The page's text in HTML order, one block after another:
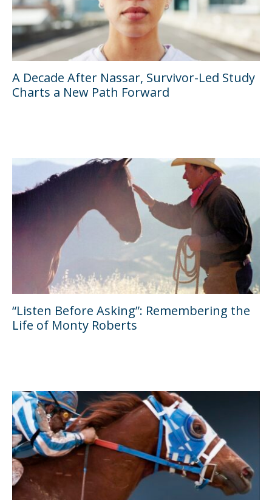
A Decade After Nassar, Survivor-Led Study
Charts a New Path Forward
“Listen Before Asking”: Remembering the
Life of Monty Roberts